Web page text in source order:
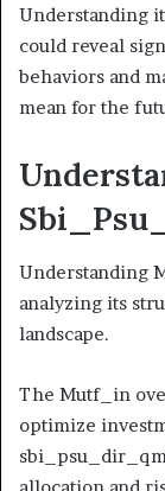
Understanding
could reveal
behaviors and
mean for the
Understanding
analyzing its
landscape.
The Mutf_in
optimize
allocation and